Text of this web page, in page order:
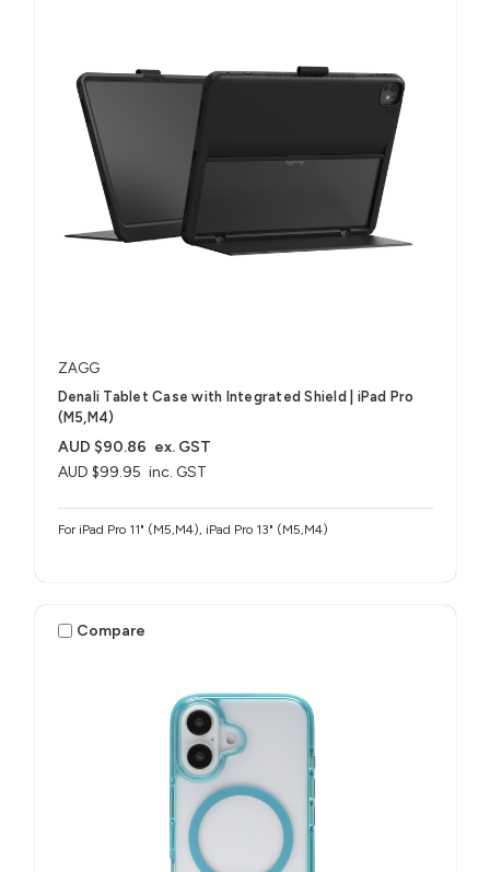
ZAGG
Denali Tablet Case with Integrated Shield​ | iPad Pro
(M5,M4)
AUD $99.95 inc. GST
AUD $90.86 ex. GST
For iPad Pro 11" (M5,M4), iPad Pro 13" (M5,M4)
Compare